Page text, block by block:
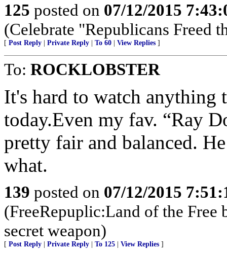
125 posted on 07/12/2015
(Celebrate "Republicans Freed
[ Post Reply Private Reply To 60 View Replies ]
To: ROCKLOBSTER
It's hard to watch anything
today.Even my fav. “Ray
pretty fair and balanced.
what.
139 posted on 07/12/2015
(FreeRepuplic:Land of the Free
secret weapon)
[ Post Reply Private Reply To 125 View Replies ]